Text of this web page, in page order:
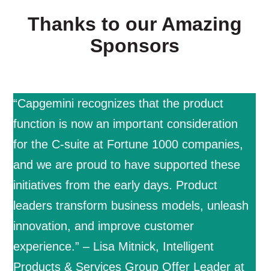
Thanks to our Amazing
Sponsors
“Capgemini recognizes that the product
function is now an important consideration
for the C-suite at Fortune 1000 companies,
and we are proud to have supported these
initiatives from the early days. Product
leaders transform business models, unleash
innovation, and improve customer
experience.” – Lisa Mitnick, Intelligent
Products & Services Group Offer Leader at